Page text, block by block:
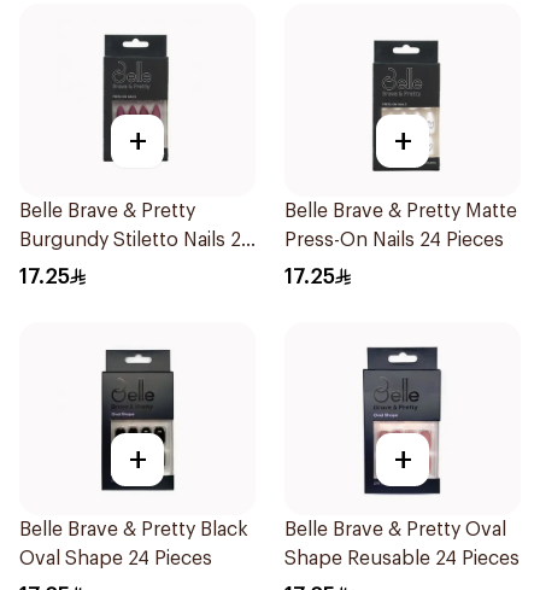
+
Belle Brave & Pretty
Burgundy Stiletto Nails 24
Pieces
17.25
+
Belle Brave & Pretty Matte
Press-On Nails 24 Pieces
17.25
+
Belle Brave & Pretty Black
Oval Shape 24 Pieces
+
Belle Brave & Pretty Oval
Shape Reusable 24 Pieces